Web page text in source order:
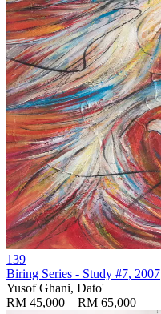
139
Biring Series - Study #7, 2007
Yusof Ghani, Dato'
RM 45,000 – RM 65,000